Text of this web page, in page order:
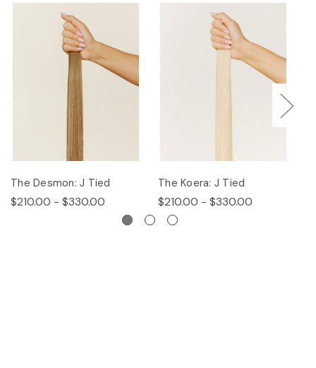
The Desmon: J Tied
$210.00 - $330.00
The Koera: J Tied
$210.00 - $330.00